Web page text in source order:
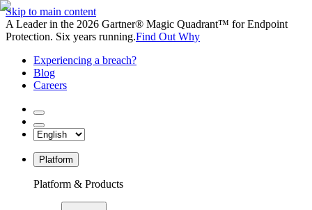
Skip to main content
A Leader in the 2026 Gartner® Magic Quadrant™ for Endpoint
Protection. Six years running.Find Out Why
Experiencing a breach?
Blog
Careers
Platform
Platform & Products